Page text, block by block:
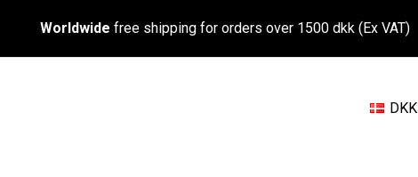
Worldwide free shipping for orders over 1500 dkk (Ex VAT)
DKK